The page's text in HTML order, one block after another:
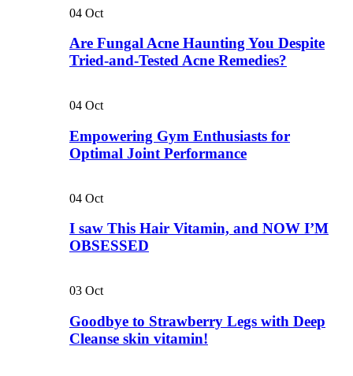
04 Oct
Are Fungal Acne Haunting You Despite
Tried-and-Tested Acne Remedies?
04 Oct
Empowering Gym Enthusiasts for
Optimal Joint Performance
04 Oct
I saw This Hair Vitamin, and NOW I’M
OBSESSED
03 Oct
Goodbye to Strawberry Legs with Deep
Cleanse skin vitamin!